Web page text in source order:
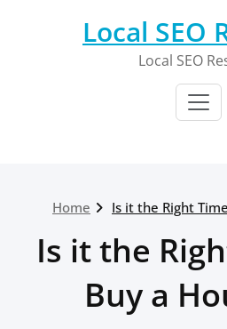
Local SEO
Local SEO
Home Is it the Right
Is it the
Buy a